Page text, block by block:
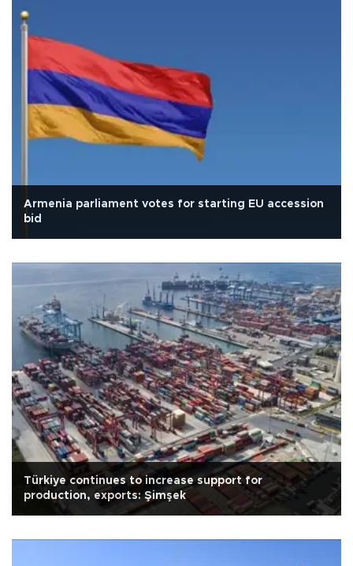
Armenia parliament votes for starting EU accession
bid
Türkiye continues to increase support for
production, exports: Şimşek